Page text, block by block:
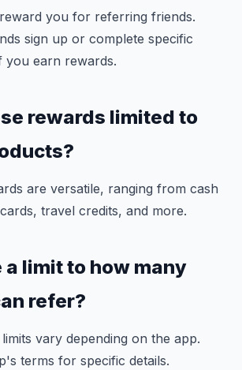
you for referring friends.
sign up or complete specific
you earn rewards.
rewards limited to
are versatile, ranging from cash
travel credits, and more.
a limit to how many
refer?
vary depending on the app.
terms for specific details.